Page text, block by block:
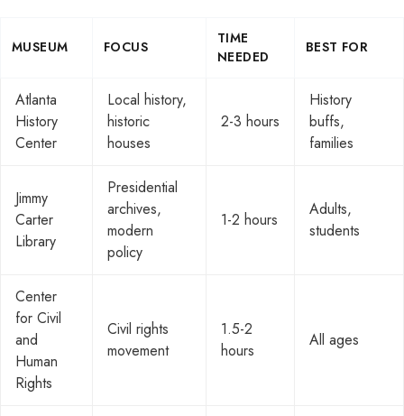
MUSEUM FOCUS
TIME
NEEDED
BEST FOR
Atlanta
History
Center
Local history,
historic
houses
2-3 hours
History
buffs,
families
Jimmy
Carter
Library
Presidential
archives,
modern
policy
1-2 hours
Adults,
students
Center
for Civil
and
Human
Rights
Civil rights
movement
1.5-2
hours
All ages